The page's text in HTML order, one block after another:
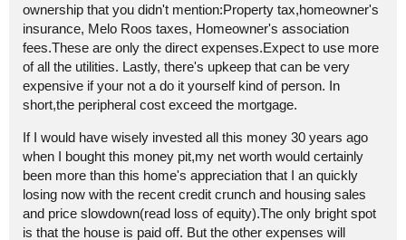
ownership that you didn't mention:Property tax,homeowner's
insurance, Melo Roos taxes, Homeowner's association
fees.These are only the direct expenses.Expect to use more
of all the utilities. Lastly, there's upkeep that can be very
expensive if your not a do it yourself kind of person. In
short,the peripheral cost exceed the mortgage.
If I would have wisely invested all this money 30 years ago
when I bought this money pit,my net worth would certainly
been more than this home's appreciation that I an quickly
losing now with the recent credit crunch and housing sales
and price slowdown(read loss of equity).The only bright spot
is that the house is paid off. But the other expenses will